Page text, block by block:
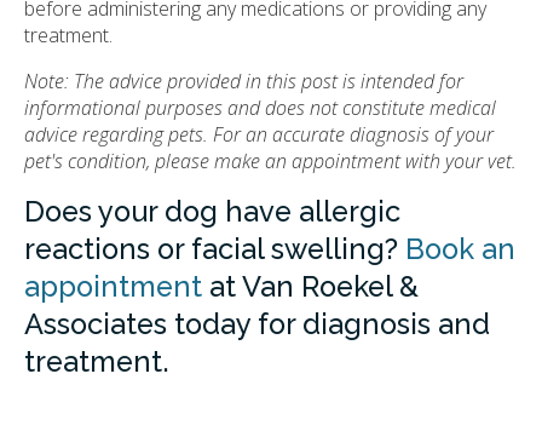
before administering any medications or providing any
treatment.
Note: The advice provided in this post is intended for
informational purposes and does not constitute medical
advice regarding pets. For an accurate diagnosis of your
pet's condition, please make an appointment with your vet.
Does your dog have allergic
reactions or facial swelling? Book an
appointment at Van Roekel &
Associates today for diagnosis and
treatment.